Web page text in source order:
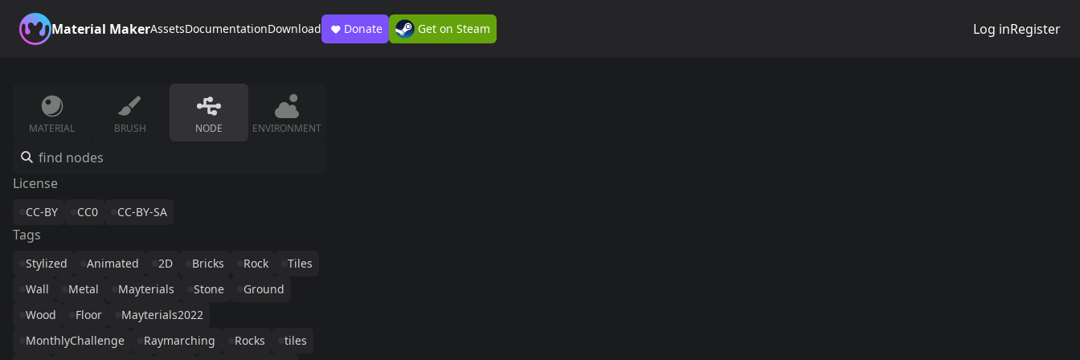
Material MakerAssetsDocumentationDownload Donate Get on Steam Log inRegister
MATERIAL BRUSH NODE ENVIRONMENT
License
CC-BY CC0 CC-BY-SA
Tags
Stylized Animated 2D Bricks Rock
Tiles
Wall
Metal Mayterials Stone
Ground
Wood
Floor
Mayterials2022
MonthlyChallenge
Raymarching Rocks
tiles